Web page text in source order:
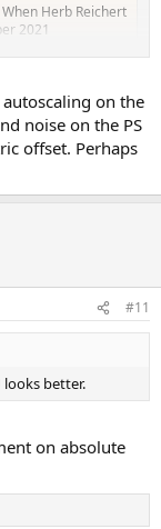
Herb Reichert
2021
he heard from
on the
noise on the PS
offset. Perhaps
#11
better.
on absolute